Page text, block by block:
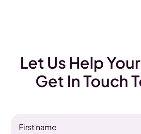
Let Us Help
Get In Touch
First name